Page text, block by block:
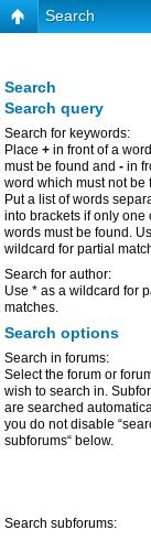
Search
Search
Search query
Search for keywords:
Place + in front of a
must be found and - in
word which must not be
Put a list of words
into brackets if only one
words must be found.
wildcard for partial
Search for author:
Use * as a wildcard for
matches.
Search options
Search in forums:
Select the forum or
wish to search in.
are searched
you do not disable
subforums“ below.
Search subforums: